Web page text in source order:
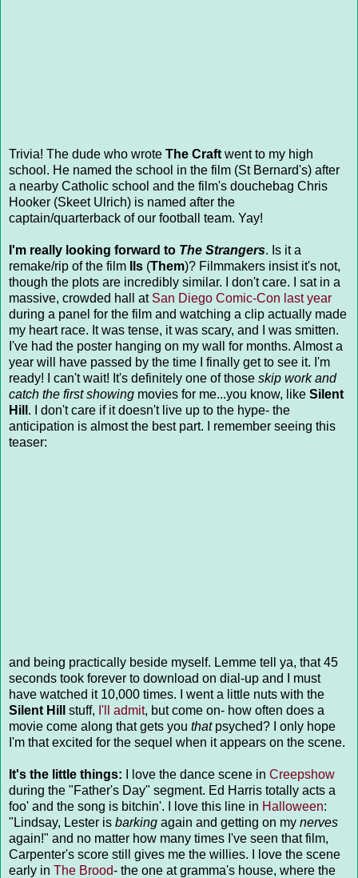
Trivia! The dude who wrote The Craft went to my high
school. He named the school in the film (St Bernard's) after
a nearby Catholic school and the film's douchebag Chris
Hooker (Skeet Ulrich) is named after the
captain/quarterback of our football team. Yay!
I'm really looking forward to The Strangers. Is it a
remake/rip of the film
Ils (Them)? Filmmakers insist it's not,
though the plots are incredibly similar. I don't care. I sat in a
massive, crowded hall at San Diego Comic-Con last year
during a panel for the film and watching a clip actually made
my heart race. It was tense, it was scary, and I was smitten.
I've had the poster hanging on my wall for months. Almost a
year will have passed by the time I finally get to see it. I'm
ready! I can't wait! It's definitely one of those skip work and
catch the first showing movies for me...you know, like Silent
Hill . I don't care if it doesn't live up to the hype- the
anticipation is almost the best part. I remember seeing this
teaser:
and being practically beside myself. Lemme tell ya, that 45
seconds took forever to download on dial-up and I must
have watched it 10,000 times. I went a little nuts with the
Silent Hill
stuff, I'll admit, but come on- how often does a
movie come along that gets you thatpsyched? I only hope
I'm that excited for the sequel when it appears on the scene.
It's the little things: I love the dance scene in Creepshow
during the "Father's Day" segment. Ed Harris totally acts a
foo' and the song is bitchin'. I love this line in Halloween:
"Lindsay, Lester is barking again and getting on my nerves
again!" and no matter how many times I've seen that film,
Carpenter's score still gives me the willies. I love the scene
early in The Brood- the one at gramma's house, where the